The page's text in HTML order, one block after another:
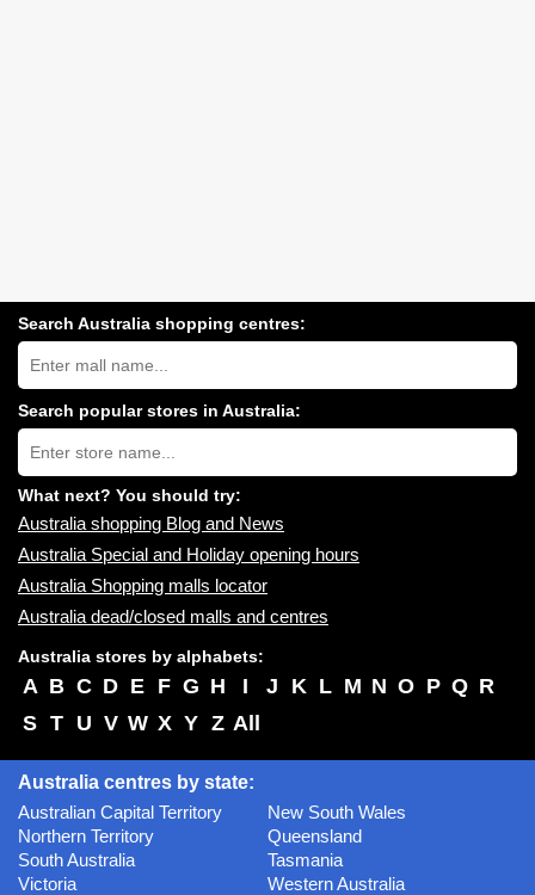
Search Australia shopping centres:
Search
Australia
shopping
centres
near
you:
Search popular stores in Australia:
Type
store
name:
What next? You should try:
Australia shopping Blog and News
Australia Special and Holiday opening hours
Australia Shopping malls locator
Australia dead/closed malls and centres
Australia stores by alphabets:
A B C D E F G H I J K L M N O P Q R
S T U V W X Y Z All
Australia centres by state:
Australian Capital Territory
New South Wales
Northern Territory
Queensland
South Australia
Tasmania
Victoria
Western Australia